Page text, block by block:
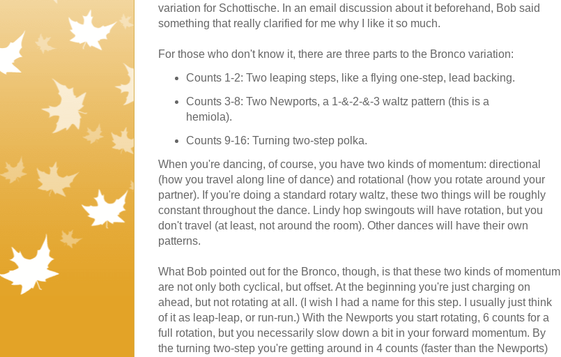
variation for Schottische. In an email discussion about it beforehand, Bob said
something that really clarified for me why I like it so much.
For those who don't know it, there are three parts to the Bronco variation:
Counts 1-2: Two leaping steps, like a flying one-step, lead backing.
Counts 3-8: Two Newports, a 1-&-2-&-3 waltz pattern (this is a
hemiola).
Counts 9-16: Turning two-step polka.
When you're dancing, of course, you have two kinds of momentum: directional
(how you travel along line of dance) and rotational (how you rotate around your
partner). If you're doing a standard rotary waltz, these two things will be roughly
constant throughout the dance. Lindy hop swingouts will have rotation, but you
don't travel (at least, not around the room). Other dances will have their own
patterns.
What Bob pointed out for the Bronco, though, is that these two kinds of momentum
are not only both cyclical, but offset. At the beginning you're just charging on
ahead, but not rotating at all. (I wish I had a name for this step. I usually just think
of it as leap-leap, or run-run.) With the Newports you start rotating, 6 counts for a
full rotation, but you necessarily slow down a bit in your forward momentum. By
the turning two-step you're getting around in 4 counts (faster than the Newports)